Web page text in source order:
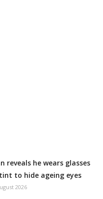
reveals he wears glasses
to hide ageing eyes
2026